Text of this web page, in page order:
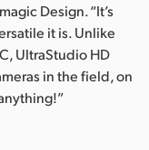
Design. “It’s
it is. Unlike
UltraStudio HD
in the field, on